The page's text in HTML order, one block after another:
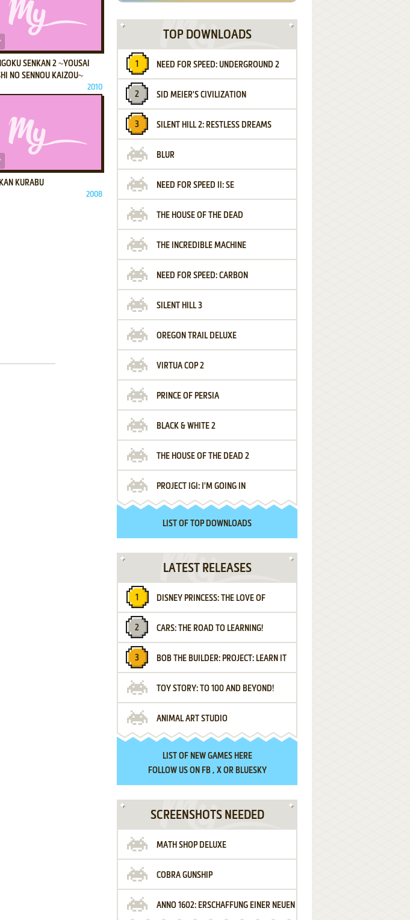
SENKAN 2 ~YOUSAI
NO SENNOU KAIZOU~
2010
KURABU
2008
TOP DOWNLOADS
NEED FOR SPEED: UNDERGROUND 2
SID MEIER'S CIVILIZATION
SILENT HILL 2: RESTLESS DREAMS
BLUR
NEED FOR SPEED II: SE
THE HOUSE OF THE DEAD
THE INCREDIBLE MACHINE
NEED FOR SPEED: CARBON
SILENT HILL 3
OREGON TRAIL DELUXE
VIRTUA COP 2
PRINCE OF PERSIA
BLACK & WHITE 2
THE HOUSE OF THE DEAD 2
PROJECT IGI: I'M GOING IN
LIST OF TOP DOWNLOADS
LATEST RELEASES
DISNEY PRINCESS: THE LOVE OF
LETTERS
CARS: THE ROAD TO LEARNING!
BOB THE BUILDER: PROJECT: LEARN IT
TOY STORY: TO 100 AND BEYOND!
ANIMAL ART STUDIO
LIST OF NEW GAMES HERE
FOLLOW US ON FB, XOR BLUESKY
SCREENSHOTS NEEDED
MATH SHOP DELUXE
COBRA GUNSHIP
ANNO 1602: ERSCHAFFUNG EINER NEUEN